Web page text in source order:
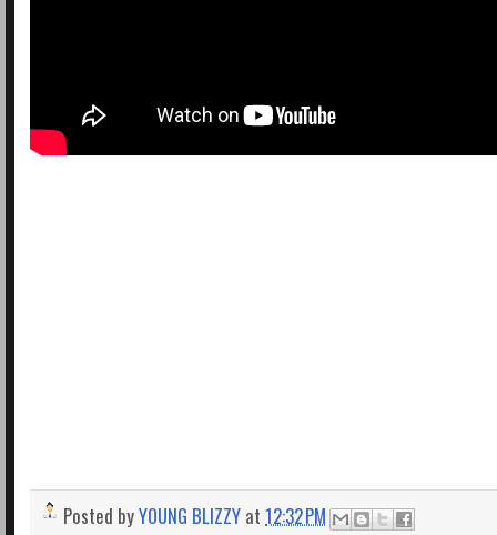
Posted byYOUNG BLIZZY at 12:32 PM